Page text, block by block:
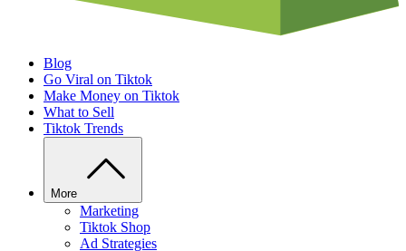
Blog
Go Viral on Tiktok
Make Money on Tiktok
What to Sell
Tiktok Trends
More
Marketing
Tiktok Shop
Ad Strategies